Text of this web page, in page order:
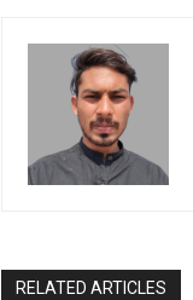
RELATED ARTICLES